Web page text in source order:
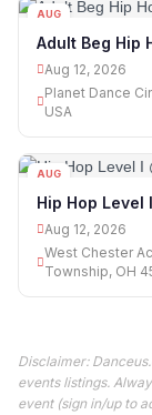
AUG
Adult Beg Hip
Aug 12, 2026
Planet Dance
USA
AUG
Hip Hop Level
Aug 12, 2026
West Chester
Township, OH
Disclaimer:
events listings.
event (sign in/up to